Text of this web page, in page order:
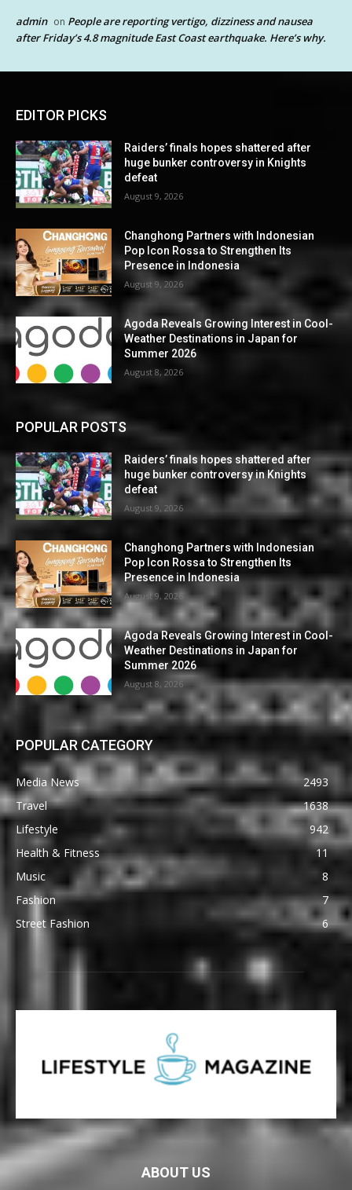
admin on People are reporting vertigo, dizziness and nausea
after Friday’s 4.8 magnitude East Coast earthquake. Here’s why.
EDITOR PICKS
Raiders’ finals hopes shattered after
huge bunker controversy in Knights
defeat
August 9, 2026
Changhong Partners with Indonesian
Pop Icon Rossa to Strengthen Its
Presence in Indonesia
August 9, 2026
Agoda Reveals Growing Interest in Cool-
Weather Destinations in Japan for
Summer 2026
August 8, 2026
POPULAR POSTS
Raiders’ finals hopes shattered after
huge bunker controversy in Knights
defeat
August 9, 2026
Changhong Partners with Indonesian
Pop Icon Rossa to Strengthen Its
Presence in Indonesia
August 9, 2026
Agoda Reveals Growing Interest in Cool-
Weather Destinations in Japan for
Summer 2026
August 8, 2026
POPULAR CATEGORY
Media News
2493
Travel
1638
Lifestyle
942
Health & Fitness
11
Music
8
Fashion
7
Street Fashion
6
ABOUT US